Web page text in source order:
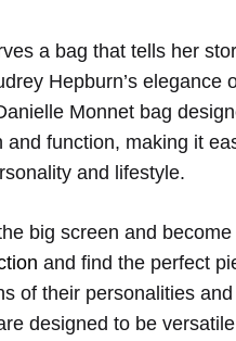
a bag that tells her
Hepburn’s elegance
Monnet bag
function, making it
and lifestyle.
big screen and
and find the perfect
of their personalities
designed to be